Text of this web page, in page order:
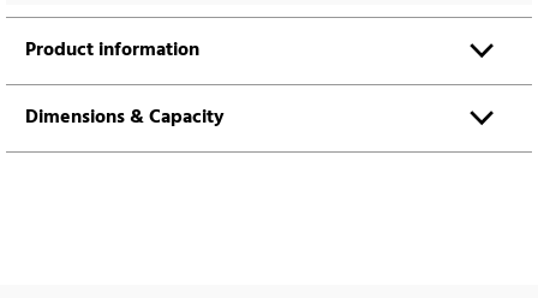
Product information
Dimensions & Capacity